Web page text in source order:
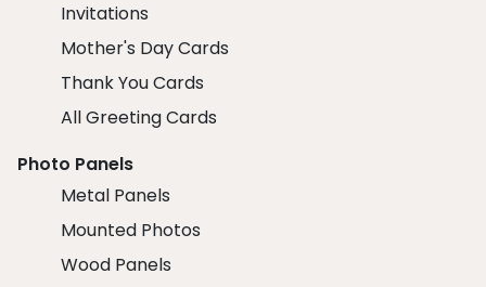
Invitations
Mother's Day Cards
Thank You Cards
All Greeting Cards
Photo Panels
Metal Panels
Mounted Photos
Wood Panels